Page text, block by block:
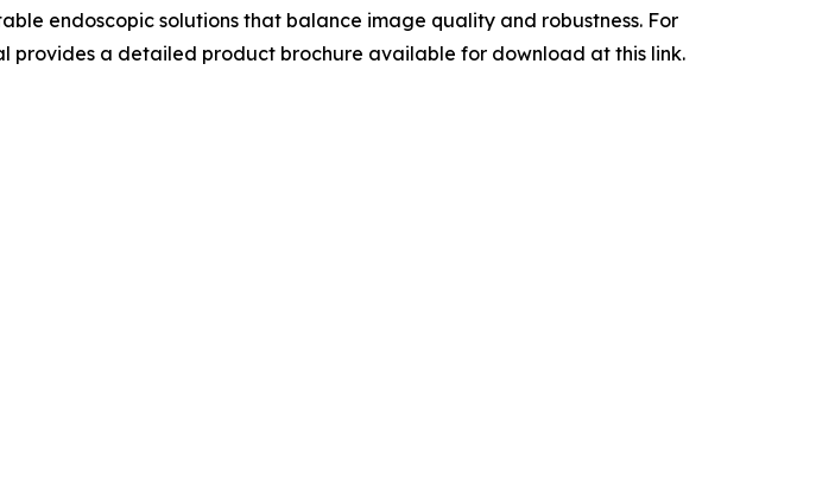
endoscopic solutions that balance image quality and robustness. For
provides a detailed product brochure available for download at this link.